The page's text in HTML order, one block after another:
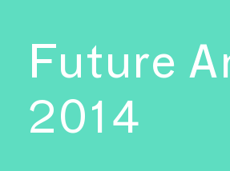
Future
2014